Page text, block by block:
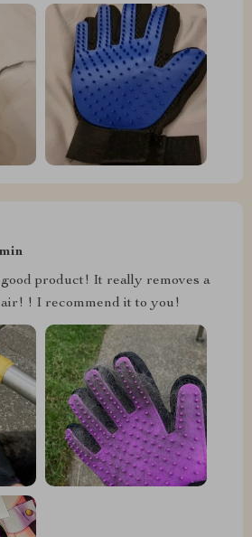
product! It really removes a
! I recommend it to you!